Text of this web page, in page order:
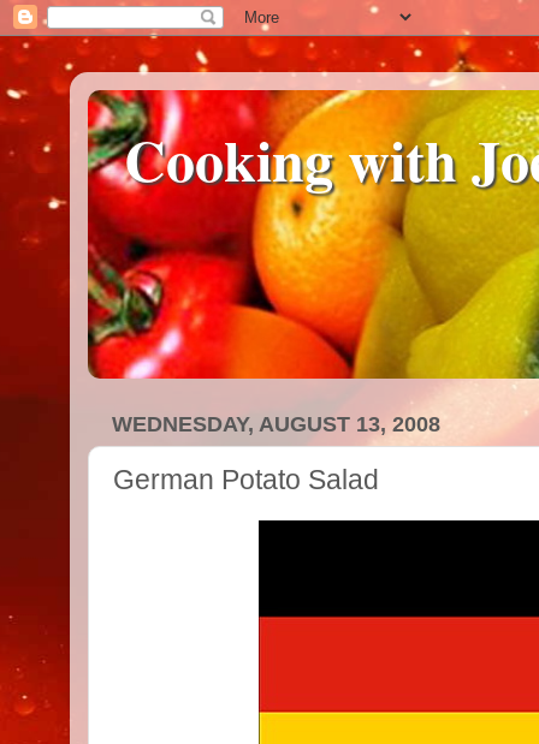
Cooking with
WEDNESDAY, AUGUST 13, 2008
German Potato Salad